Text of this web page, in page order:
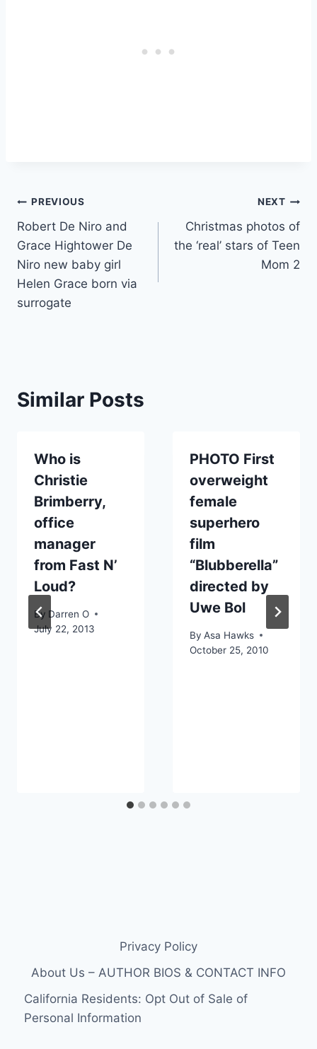
Post
navigation
PREVIOUS
Robert De Niro and
Grace Hightower De
Niro new baby girl
Helen Grace born via
surrogate
NEXT
Christmas photos of
the ‘real’ stars of Teen
Mom 2
Similar Posts
Who is
Christie
Brimberry,
office
manager
from Fast N’
Loud?
By Darren O
July 22, 2013
PHOTO First
overweight
female
superhero
film
“Blubberella”
directed by
Uwe Bol
By Asa Hawks
October 25, 2010
Privacy Policy
About Us – AUTHOR BIOS & CONTACT INFO
California Residents: Opt Out of Sale of
Personal Information